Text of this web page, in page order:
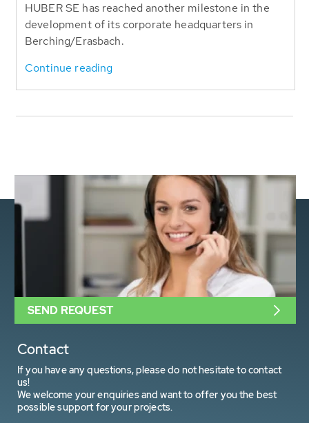
HUBER SE has reached another milestone in the
development of its corporate headquarters in
Berching/Erasbach.
Continue reading
Contact
If you have any questions, please do not hesitate to contact
us!
We welcome your enquiries and want to offer you the best
possible support for your projects.
SEND REQUEST